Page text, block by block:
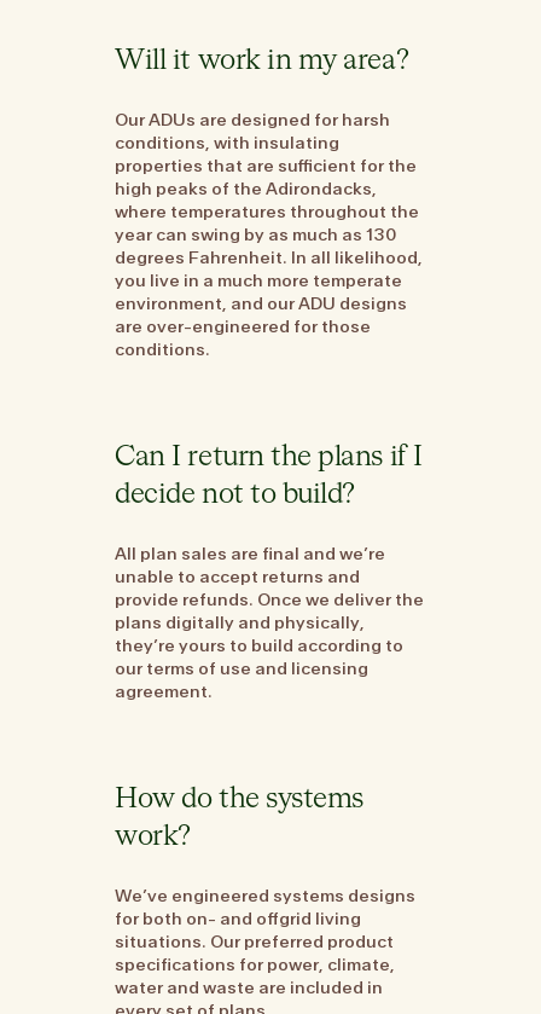
Will it work in my area?
Our ADUs are designed for harsh
conditions, with insulating
properties that are sufficient for the
high peaks of the Adirondacks,
where temperatures throughout the
year can swing by as much as 130
degrees Fahrenheit. In all likelihood,
you live in a much more temperate
environment, and our ADU designs
are over-engineered for those
conditions.
Can I return the plans if I
decide not to build?
All plan sales are final and we’re
unable to accept returns and
provide refunds. Once we deliver the
plans digitally and physically,
they’re yours to build according to
our terms of use and licensing
agreement.
How do the systems
work?
We’ve engineered systems designs
for both on- and offgrid living
situations. Our preferred product
specifications for power, climate,
water and waste are included in